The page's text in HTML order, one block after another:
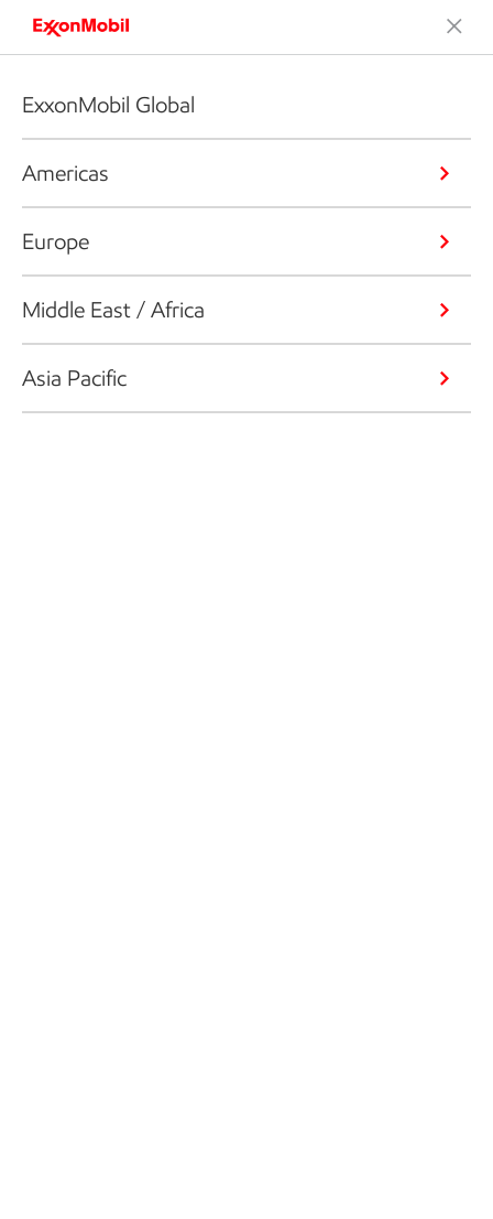
ExxonMobil Global
Americas
Europe
Middle East / Africa
Asia Pacific